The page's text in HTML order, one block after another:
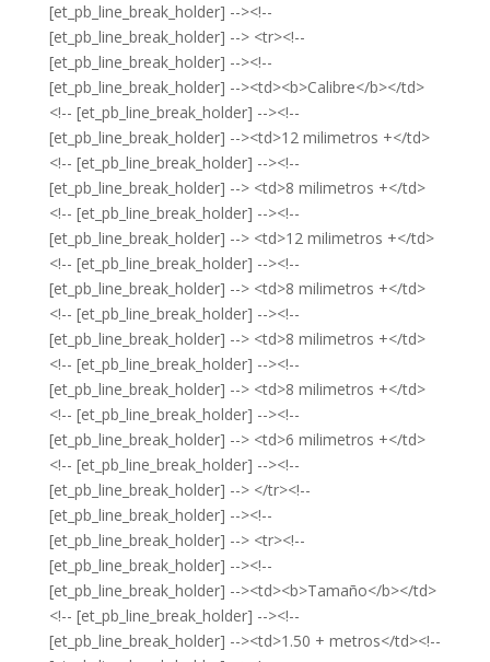
[et_pb_line_break_holder] --><!--
[et_pb_line_break_holder] --> <tr><!--
[et_pb_line_break_holder] --><!--
[et_pb_line_break_holder] --><td><b>Calibre</b></td>
<!-- [et_pb_line_break_holder] --><!--
[et_pb_line_break_holder] --><td>12 milimetros +</td>
<!-- [et_pb_line_break_holder] --><!--
[et_pb_line_break_holder] --> <td>8 milimetros +</td>
<!-- [et_pb_line_break_holder] --><!--
[et_pb_line_break_holder] --> <td>12 milimetros +</td>
<!-- [et_pb_line_break_holder] --><!--
[et_pb_line_break_holder] --> <td>8 milimetros +</td>
<!-- [et_pb_line_break_holder] --><!--
[et_pb_line_break_holder] --> <td>8 milimetros +</td>
<!-- [et_pb_line_break_holder] --><!--
[et_pb_line_break_holder] --> <td>8 milimetros +</td>
<!-- [et_pb_line_break_holder] --><!--
[et_pb_line_break_holder] --> <td>6 milimetros +</td>
<!-- [et_pb_line_break_holder] --><!--
[et_pb_line_break_holder] --> </tr><!--
[et_pb_line_break_holder] --><!--
[et_pb_line_break_holder] --> <tr><!--
[et_pb_line_break_holder] --><!--
[et_pb_line_break_holder] --><td><b>Tamaño</b></td>
<!-- [et_pb_line_break_holder] --><!--
[et_pb_line_break_holder] --><td>1.50 + metros</td><!--